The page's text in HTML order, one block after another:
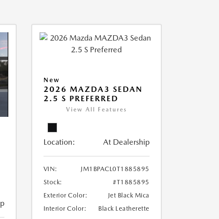
New
2026 MAZDA3 SEDAN
2.5 S PREFERRED
View All Features
Location: At Dealership
VIN:
JM1BPACL0T1885895
Stock:
#T1885895
Exterior Color:
Jet Black Mica
Interior Color:
Black Leatherette